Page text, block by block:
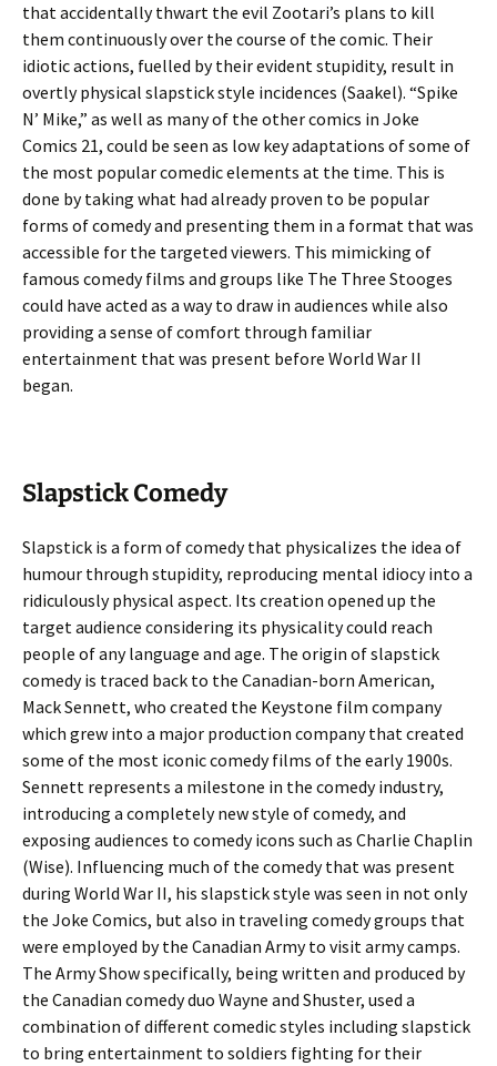
that accidentally thwart the evil Zootari’s plans to kill
them continuously over the course of the comic. Their
idiotic actions, fuelled by their evident stupidity, result in
overtly physical slapstick style incidences (Saakel). “Spike
N’ Mike,” as well as many of the other comics in Joke
Comics 21, could be seen as low key adaptations of some of
the most popular comedic elements at the time. This is
done by taking what had already proven to be popular
forms of comedy and presenting them in a format that was
accessible for the targeted viewers. This mimicking of
famous comedy films and groups like The Three Stooges
could have acted as a way to draw in audiences while also
providing a sense of comfort through familiar
entertainment that was present before World War II
began.
Slapstick Comedy
Slapstick is a form of comedy that physicalizes the idea of
humour through stupidity, reproducing mental idiocy into a
ridiculously physical aspect. Its creation opened up the
target audience considering its physicality could reach
people of any language and age. The origin of slapstick
comedy is traced back to the Canadian-born American,
Mack Sennett, who created the Keystone film company
which grew into a major production company that created
some of the most iconic comedy films of the early 1900s.
Sennett represents a milestone in the comedy industry,
introducing a completely new style of comedy, and
exposing audiences to comedy icons such as Charlie Chaplin
(Wise). Influencing much of the comedy that was present
during World War II, his slapstick style was seen in not only
the Joke Comics, but also in traveling comedy groups that
were employed by the Canadian Army to visit army camps.
The Army Show specifically, being written and produced by
the Canadian comedy duo Wayne and Shuster, used a
combination of different comedic styles including slapstick
to bring entertainment to soldiers fighting for their